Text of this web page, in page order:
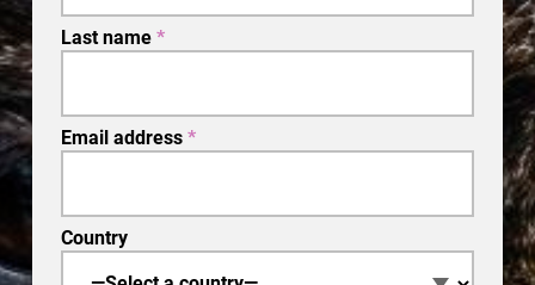
Last name *
Email address *
Country